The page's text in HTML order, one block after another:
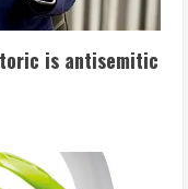
is antisemitic